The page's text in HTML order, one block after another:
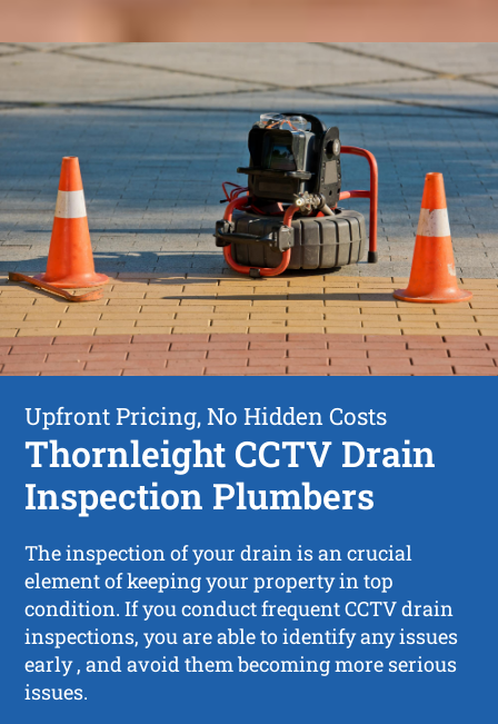
Upfront Pricing, No Hidden Costs
Thornleight CCTV Drain
Inspection Plumbers
The inspection of your drain is an crucial
element of keeping your property in top
condition. If you conduct frequent CCTV drain
inspections, you are able to identify any issues
early , and avoid them becoming more serious
issues.